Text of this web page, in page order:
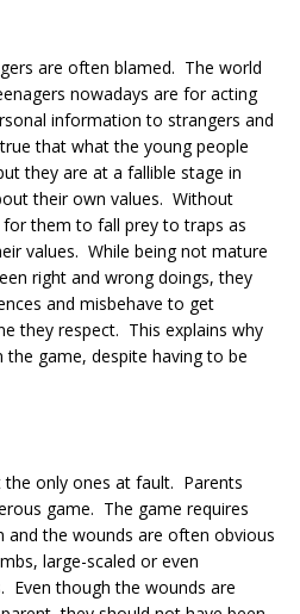
are often blamed. The world
nowadays are for acting
information to strangers and
that what the young people
they are at a fallible stage in
their own values. Without
them to fall prey to traps as
values. While being not mature
right and wrong doings, they
and misbehave to get
they respect. This explains why
game, despite having to be
only ones at fault. Parents
game. The game requires
the wounds are often obvious
large-scaled or even
Even though the wounds are